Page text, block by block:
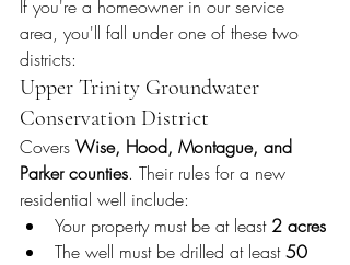
If you're a homeowner in our service
area, you'll fall under one of these two
districts:
Upper Trinity Groundwater
Conservation District
Covers Wise, Hood, Montague, and
Parker counties. Their rules for a new
residential well include:
Your property must be at least 2 acres
The well must be drilled at least 50